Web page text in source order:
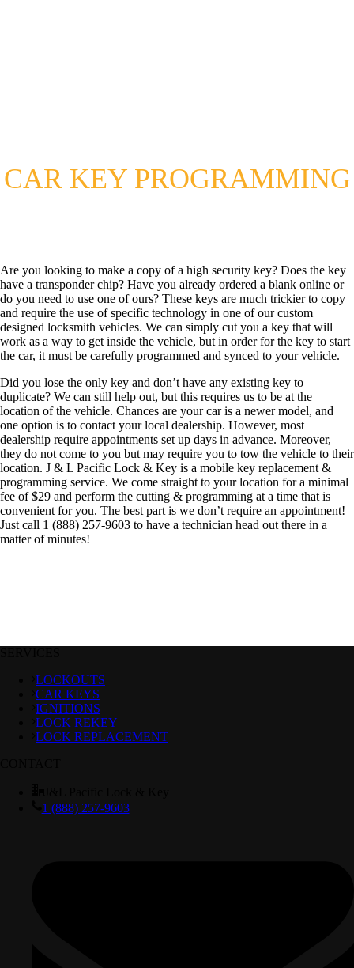
CAR KEY PROGRAMMING
Are you looking to make a copy of a high security key? Does the key
have a transponder chip? Have you already ordered a blank online or
do you need to use one of ours? These keys are much trickier to copy
and require the use of specific technology in one of our custom
designed locksmith vehicles. We can simply cut you a key that will
work as a way to get inside the vehicle, but in order for the key to start
the car, it must be carefully programmed and synced to your vehicle.
Did you lose the only key and don’t have any existing key to
duplicate? We can still help out, but this requires us to be at the
location of the vehicle. Chances are your car is a newer model, and
one option is to contact your local dealership. However, most
dealership require appointments set up days in advance. Moreover,
they do not come to you but may require you to tow the vehicle to their
location. J & L Pacific Lock & Key is a mobile key replacement &
programming service. We come straight to your location for a minimal
fee of $29 and perform the cutting & programming at a time that is
convenient for you. The best part is we don’t require an appointment!
Just call 1 (888) 257-9603 to have a technician head out there in a
matter of minutes!
LOCKOUTS
CAR KEYS
IGNITIONS
LOCK REKEY
LOCK REPLACEMENT
1 (888) 257-9603